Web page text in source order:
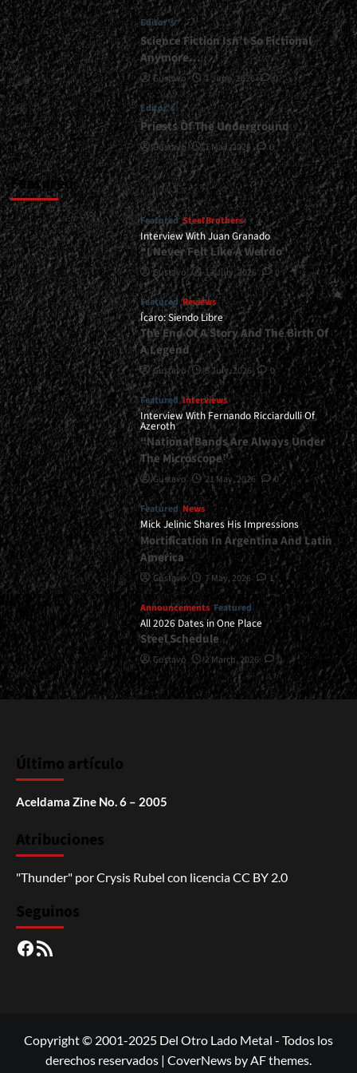
Be
Released
In
2026...
<span>
|
</span>
</small>
<div>Apostullus
Prepares
For
War</div>
Editor's
Science Fiction Isn’t So Fictional
Anymore…
Gustavo 1 June, 2026 0
Editor's
Priests Of The Underground
Gustavo 1 May, 2026 0
Featured
Featured Steel Brothers
Interview With Juan Granado
“I Never Felt Like A Weirdo”
Gustavo 13 July, 2026 0
Featured Reviews
Ícaro: Siendo Libre
The End Of A Story And The Birth Of
A Legend
Gustavo 8 July, 2026 0
Featured Interviews
Interview With Fernando Ricciardulli Of
Azeroth
“National Bands Are Always Under
The Microscope”
Gustavo 21 May, 2026 0
Featured News
Mick Jelinic Shares His Impressions
Mortification In Argentina And Latin
America
Gustavo 7 May, 2026 1
Announcements Featured
All 2026 Dates in One Place
Steel Schedule
Gustavo 2 March, 2026 0
Último artículo
Aceldama Zine No. 6 – 2005
Atribuciones
"Thunder" porCrysis Rubel con licenciaCC BY 2.0
Seguinos
Facebook
RSS
Copyright © 2001-2025 Del Otro Lado Metal - Todos los
derechos reservados | CoverNews by AF themes.